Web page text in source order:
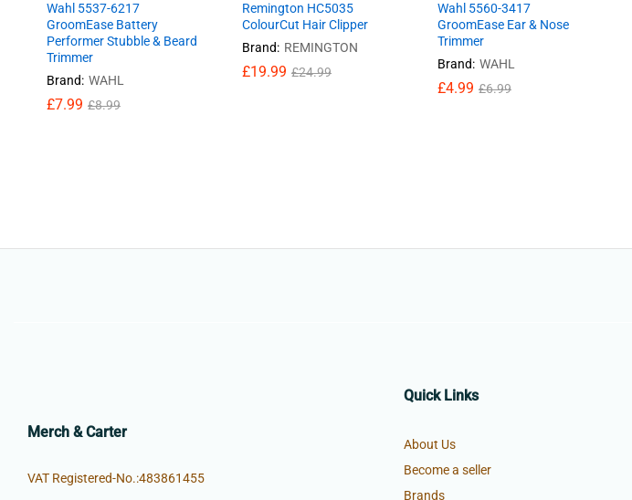
Wahl 5537-6217
GroomEase Battery
Performer Stubble & Beard
Trimmer
Brand: WAHL
£7.99 £8.99
£7.99 £8.99
Remington HC5035
ColourCut Hair Clipper
Brand: REMINGTON
£19.99 £24.99
£19.99 £24.99
Wahl 5560-3417
GroomEase Ear & Nose
Trimmer
Brand: WAHL
£4.99 £6.99
£4.99 £6.99
Merch & Carter
VAT Registered-No.:483861455
Quick Links
About Us
Become a seller
Brands